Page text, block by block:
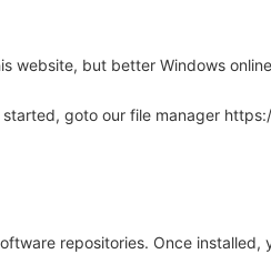
website, but better Windows
goto our file manager
repositories. Once